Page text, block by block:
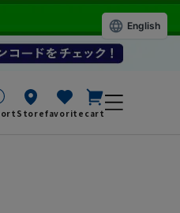
Storefavorite cart
English